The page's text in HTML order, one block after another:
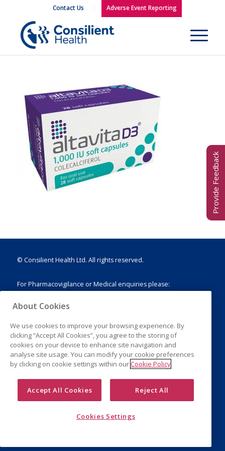
Contact Us Adverse Event Reporting
© Consilient Health Ltd. All rights reserved.
For Pharmacovigilance or Medical enquiries please:
T: +44 (0)203 751 1888
Legal Notice
Provide Feedback
About Cookies
We use cookies to improve your browsing experience. By
clicking “Accept All Cookies”, you agree to the storing of
cookies on your device to enhance site navigation and
analyse site usage. You can modify your cookie preferences
by clicking on cookie settings within ourCookie Policy
Accept All Cookies Reject All
Cookies Settings